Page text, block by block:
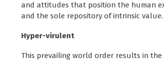
and attitudes that position the human
and the sole repository of intrinsic value.
Hyper-virulent
This prevailing world order results in